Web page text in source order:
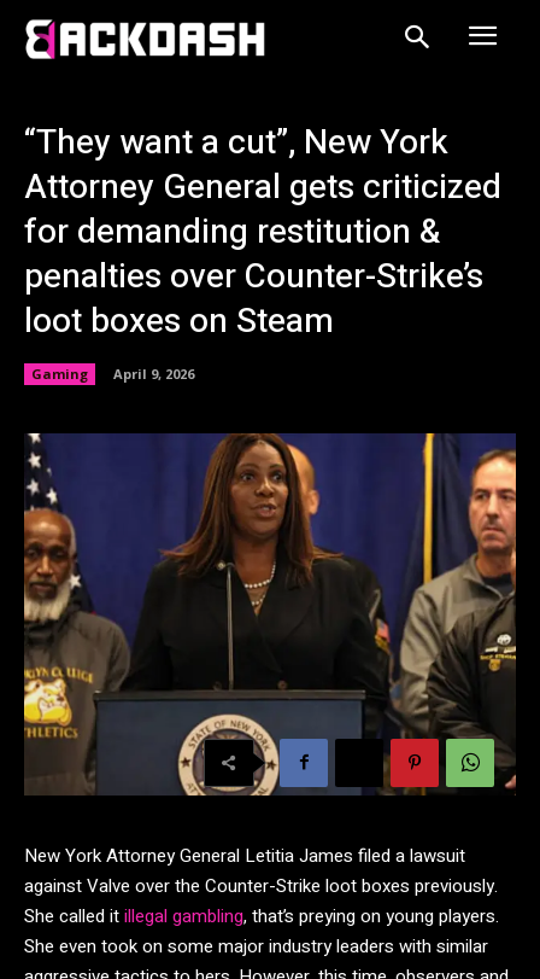
“They want a cut”, New York
Attorney General gets criticized
for demanding restitution &
penalties over Counter-Strike’s
loot boxes on Steam
Gaming April 9, 2026
New York Attorney General Letitia James filed a lawsuit
against Valve over the Counter-Strike loot boxes previously.
She called itillegal gambling, that’s preying on young players.
She even took on some major industry leaders with similar